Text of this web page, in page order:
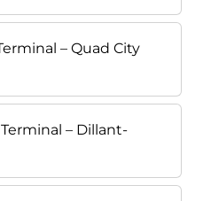
– Quad City
– Dillant-